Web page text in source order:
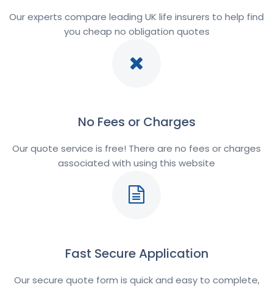
Our experts compare leading UK life insurers to help find
you cheap no obligation quotes
No Fees or Charges
Our quote service is free! There are no fees or charges
associated with using this website
Fast Secure Application
Our secure quote form is quick and easy to complete,